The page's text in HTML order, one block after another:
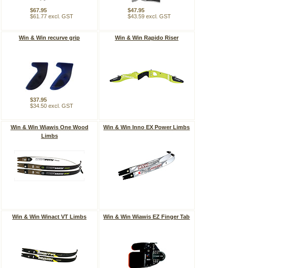
$67.95
$61.77 excl. GST
$47.95
$43.59 excl. GST
Win & Win recurve grip
$37.95
$34.50 excl. GST
Win & Win Rapido Riser
Win & Win Wiawis One Wood
Limbs
Win & Win Inno EX Power Limbs
Win & Win Winact VT Limbs Win & Win Wiawis EZ Finger Tab